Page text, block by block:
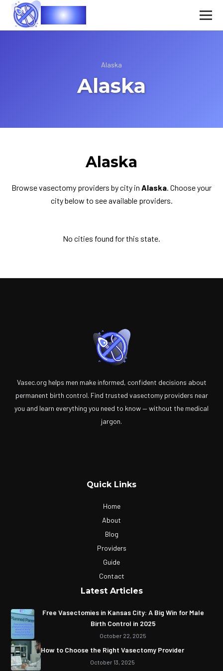
Vasec
Alaska
Alaska
Alaska
Browse vasectomy providers by city in Alaska. Choose your
city below to see available providers.
No cities found for this state.
Vasec.org helps men make informed, confident decisions about
permanent birth control. Find trusted vasectomy providers near
you and learn everything you need to know — without the medical
jargon.
Quick Links
Home
About
Blog
Providers
Guide
Contact
Latest Articles
Free Vasectomies in Kansas City: A Big Win for Male
Birth Control in 2025
October 22, 2025
How to Choose the Right Vasectomy Provider
October 13, 2025